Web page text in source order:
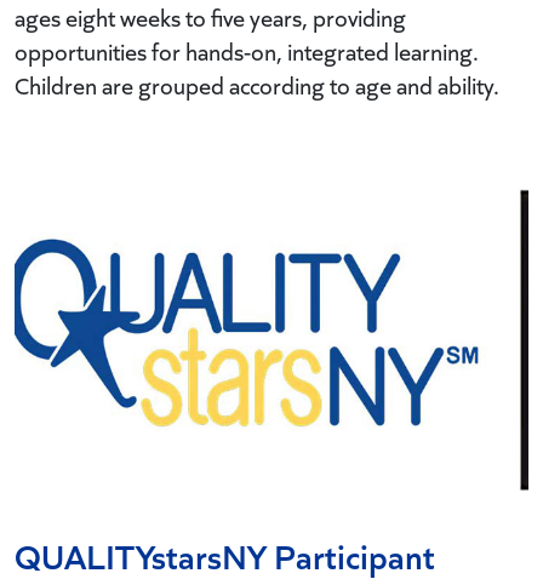
ages eight weeks to five years, providing
opportunities for hands-on, integrated learning.
Children are grouped according to age and ability.
QUALITYstarsNY Participant